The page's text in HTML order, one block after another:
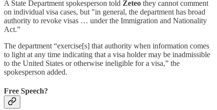
A State Department spokesperson told Zeteo they cannot comment
on individual visa cases, but "in general, the department has broad
authority to revoke visas … under the Immigration and Nationality
Act.”
The department “exercise[s] that authority when information comes
to light at any time indicating that a visa holder may be inadmissible
to the United States or otherwise ineligible for a visa,” the
spokesperson added.
Free Speech?